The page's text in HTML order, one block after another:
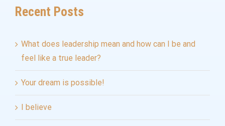
Recent Posts
What does leadership mean and how can I be and
feel like a true leader?
Your dream is possible!
I believe